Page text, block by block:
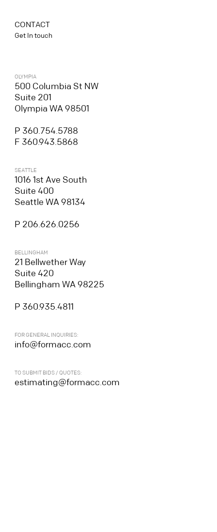
CONTACT
Get In touch
OLYMPIA
500 Columbia St NW
Suite 201
Olympia WA 98501
P 360.754.5788
F 360.943.5868
SEATTLE
1016 1st Ave South
Suite 400
Seattle WA 98134
P 206.626.0256
BELLINGHAM
21 Bellwether Way
Suite 420
Bellingham WA 98225
P 360.935.4811
FOR GENERAL INQUIRIES:
info@formacc.com
TO SUBMIT BIDS / QUOTES:
estimating@formacc.com